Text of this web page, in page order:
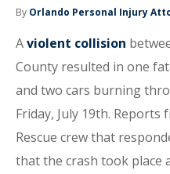
By Orlando Personal Injury
Aviolent collision
County resulted in one
and two cars burning
Friday, July 19th.
Rescue crew that
that the crash took place